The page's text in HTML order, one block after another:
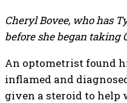
Cheryl Bovee, who has
before she began taking
An optometrist found
inflamed and
given a steroid to